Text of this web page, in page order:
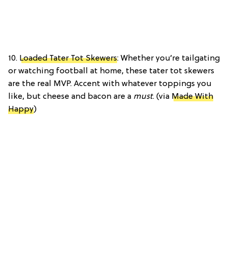
10. Loaded Tater Tot Skewers: Whether you’re tailgating
or watching football at home, these tater tot skewers
are the real MVP. Accent with whatever toppings you
like, but cheese and bacon are a must. (via Made With
Happy)